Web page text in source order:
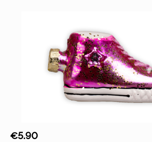
Regular price:
€5.90